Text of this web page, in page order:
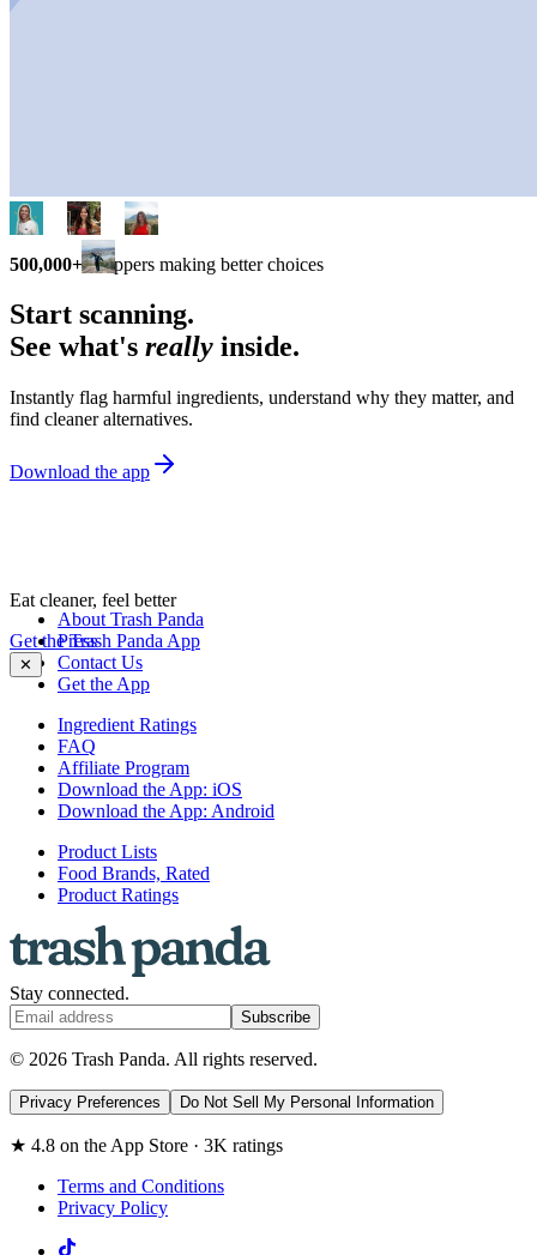
500,000+ shoppers making better choices
Start scanning.
See what's really inside.
Instantly flag harmful ingredients, understand why they matter, and
find cleaner alternatives.
Download the app
Eat cleaner, feel better
Get the Trash Panda App
✕
About Trash Panda
Press
Contact Us
Get the App
Ingredient Ratings
FAQ
Affiliate Program
Download the App: iOS
Download the App: Android
Product Lists
Food Brands, Rated
Product Ratings
Stay connected.
Subscribe
© 2026 Trash Panda. All rights reserved.
Privacy Preferences Do Not Sell My Personal Information
★ 4.8 on the App Store · 3K ratings
Terms and Conditions
Privacy Policy